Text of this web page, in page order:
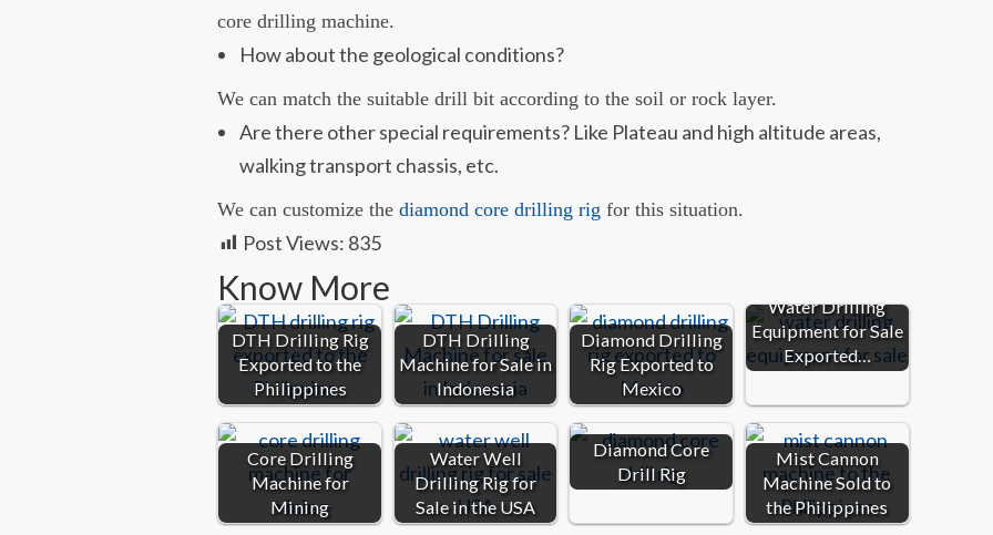
core drilling machine.
How about the geological conditions?
We can match the suitable drill bit according to the soil or rock layer.
Are there other special requirements? Like Plateau and high altitude areas,
walking transport chassis, etc.
We can customize thediamond core drilling rig for this situation.
Post Views: 835
Know More
DTH Drilling Rig
Exported to the
Philippines
DTH Drilling
Machine for Sale in
Indonesia
Diamond Drilling
Rig Exported to
Mexico
Water Drilling
Equipment for Sale
Exported…
Core Drilling
Machine for
Mining
Water Well
Drilling Rig for
Sale in the USA
Diamond Core
Drill Rig
Mist Cannon
Machine Sold to
the Philippines